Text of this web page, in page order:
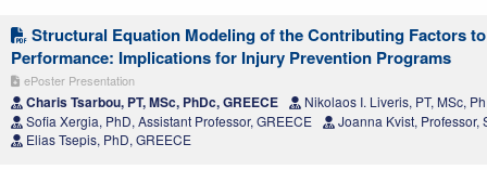
Structural Equation Modeling of the Contributing Factors
Performance: Implications for Injury Prevention Programs
ePoster Presentation
Charis Tsarbou, PT, MSc, PhDc, GREECE
Nikolaos I. Liveris, PT, MSc,
Sofia Xergia, PhD, Assistant Professor, GREECE
Joanna Kvist, Professor,
Elias Tsepis, PhD, GREECE